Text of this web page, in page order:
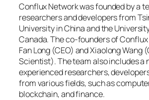
Conflux Network was founded by a
researchers and developers from
University in China and the
Canada. The co-founders of
Fan Long (CEO) and Xiaolong Wang
Scientist). The team also includes a
experienced researchers,
from various fields, such as
blockchain, and finance.